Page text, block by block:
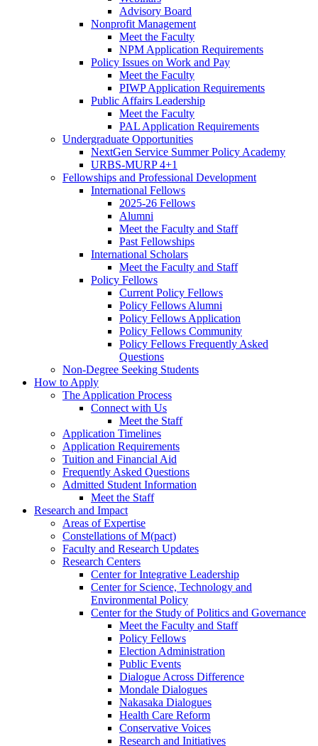
Advisory Board
Nonprofit Management
Meet the Faculty
NPM Application Requirements
Policy Issues on Work and Pay
Meet the Faculty
PIWP Application Requirements
Public Affairs Leadership
Meet the Faculty
PAL Application Requirements
Undergraduate Opportunities
NextGen Service Summer Policy Academy
URBS-MURP 4+1
Fellowships and Professional Development
International Fellows
2025-26 Fellows
Alumni
Meet the Faculty and Staff
Past Fellowships
International Scholars
Meet the Faculty and Staff
Policy Fellows
Current Policy Fellows
Policy Fellows Alumni
Policy Fellows Application
Policy Fellows Community
Policy Fellows Frequently Asked
Questions
Non-Degree Seeking Students
How to Apply
The Application Process
Connect with Us
Meet the Staff
Application Timelines
Application Requirements
Tuition and Financial Aid
Frequently Asked Questions
Admitted Student Information
Meet the Staff
Research and Impact
Areas of Expertise
Constellations of M(pact)
Faculty and Research Updates
Research Centers
Center for Integrative Leadership
Center for Science, Technology and
Environmental Policy
Center for the Study of Politics and Governance
Meet the Faculty and Staff
Policy Fellows
Election Administration
Public Events
Dialogue Across Difference
Mondale Dialogues
Nakasaka Dialogues
Health Care Reform
Conservative Voices
Research and Initiatives